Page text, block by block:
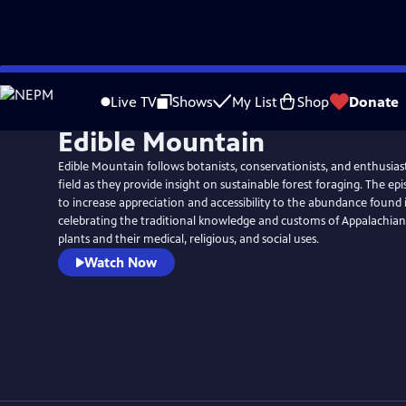
Skip
to
Live TV Shows My List Shop Donate
Edible Mountain
Edible Mountain follows botanists, conservationists, and
field as they provide insight on sustainable forest foraging. The
to increase appreciation and accessibility to the abundance found
celebrating the traditional knowledge and customs of
plants and their medical, religious, and social uses.
Watch Now